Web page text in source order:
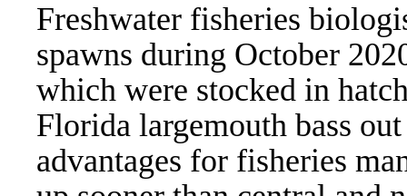
Freshwater fisheries
spawns during October
which were stocked in
Florida largemouth bass
advantages for fisheries